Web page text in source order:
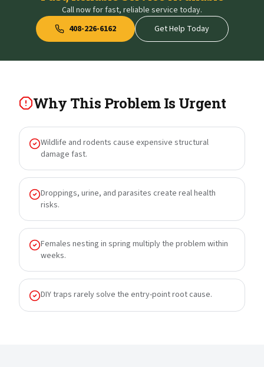
Call now for fast, reliable service today.
408-226-6162
Get Help Today
Why This Problem Is Urgent
Wildlife and rodents cause expensive structural
damage fast.
Droppings, urine, and parasites create real health
risks.
Females nesting in spring multiply the problem within
weeks.
DIY traps rarely solve the entry-point root cause.